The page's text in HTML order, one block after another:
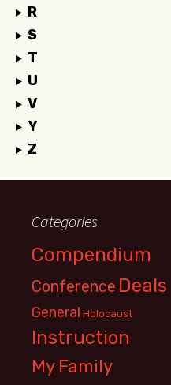
R
S
T
U
V
Y
Z
Categories
Compendium
Conference Deals
General Holocaust
Instruction
My Family